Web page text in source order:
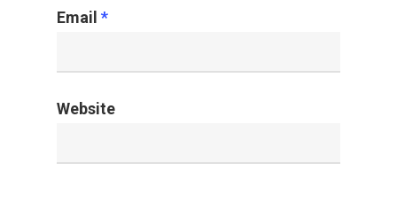
Email *
Website